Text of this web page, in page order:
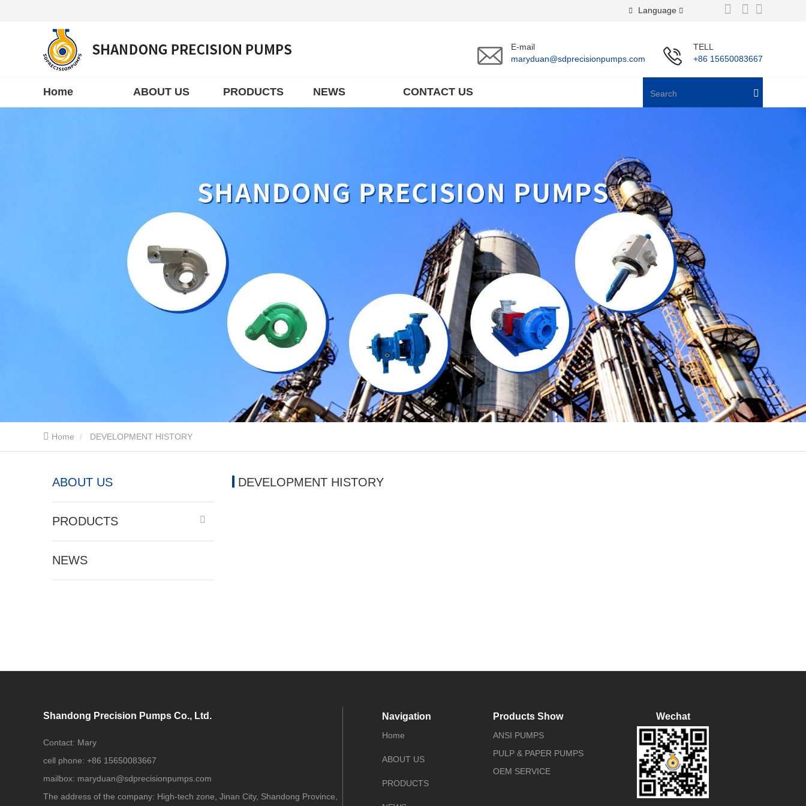
Language
E-mail
maryduan@sdprecisionpumps.com
TELL
+86 15650083667
Home ABOUT US PRODUCTS NEWS CONTACT US
Home DEVELOPMENT HISTORY
ABOUT US
PRODUCTS
NEWS
DEVELOPMENT HISTORY
Shandong Precision Pumps Co., Ltd.
Contact: Mary
cell phone: +86 15650083667
mailbox: maryduan@sdprecisionpumps.com
The address of the company: High-tech zone, Jinan City, Shandong Province,
Navigation
Home
ABOUT US
PRODUCTS
Products Show
ANSI PUMPS
PULP & PAPER PUMPS
OEM SERVICE
Wechat